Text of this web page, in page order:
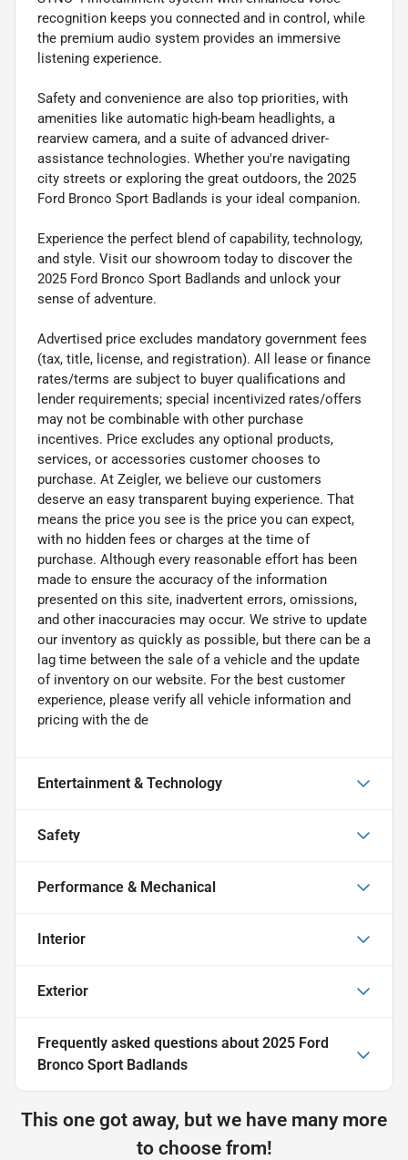
recognition keeps you connected and in control, while
the premium audio system provides an immersive
listening experience.
Safety and convenience are also top priorities, with
amenities like automatic high-beam headlights, a
rearview camera, and a suite of advanced driver-
assistance technologies. Whether you're navigating
city streets or exploring the great outdoors, the 2025
Ford Bronco Sport Badlands is your ideal companion.
Experience the perfect blend of capability, technology,
and style. Visit our showroom today to discover the
2025 Ford Bronco Sport Badlands and unlock your
sense of adventure.
Advertised price excludes mandatory government fees
(tax, title, license, and registration). All lease or finance
rates/terms are subject to buyer qualifications and
lender requirements; special incentivized rates/offers
may not be combinable with other purchase
incentives. Price excludes any optional products,
services, or accessories customer chooses to
purchase. At Zeigler, we believe our customers
deserve an easy transparent buying experience. That
means the price you see is the price you can expect,
with no hidden fees or charges at the time of
purchase. Although every reasonable effort has been
made to ensure the accuracy of the information
presented on this site, inadvertent errors, omissions,
and other inaccuracies may occur. We strive to update
our inventory as quickly as possible, but there can be a
lag time between the sale of a vehicle and the update
of inventory on our website. For the best customer
experience, please verify all vehicle information and
pricing with the de
Entertainment & Technology
Safety
Performance & Mechanical
Interior
Exterior
Frequently asked questions about 2025 Ford
Bronco Sport Badlands
This one got away, but we have many more
to choose from!